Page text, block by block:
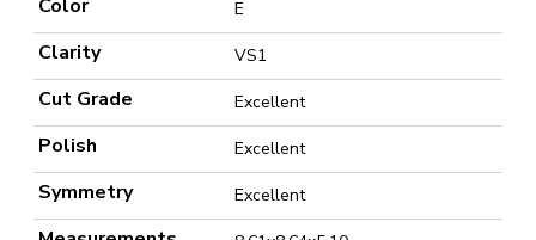
Color E
Clarity VS1
Cut Grade Excellent
Polish Excellent
Symmetry Excellent